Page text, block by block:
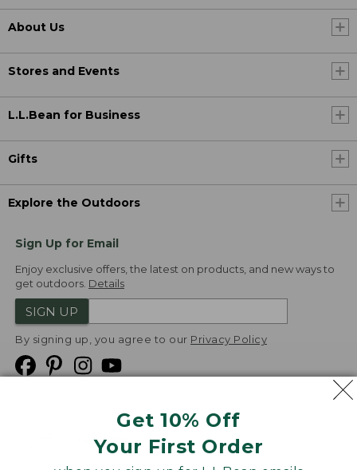
Get 10% Off
Your First Order
About Us
Stores and Events
L.L.Bean for Business
Gifts
Explore the Outdoors
Sign Up for Email
Enjoy exclusive offers, the latest on products, and new ways to
get outdoors. Details
SIGN UP
By signing up, you agree to our Privacy Policy